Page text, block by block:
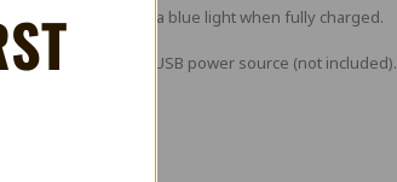
when charging and a blue light when fully charged.
end into a 5V 1A USB power source (not included).